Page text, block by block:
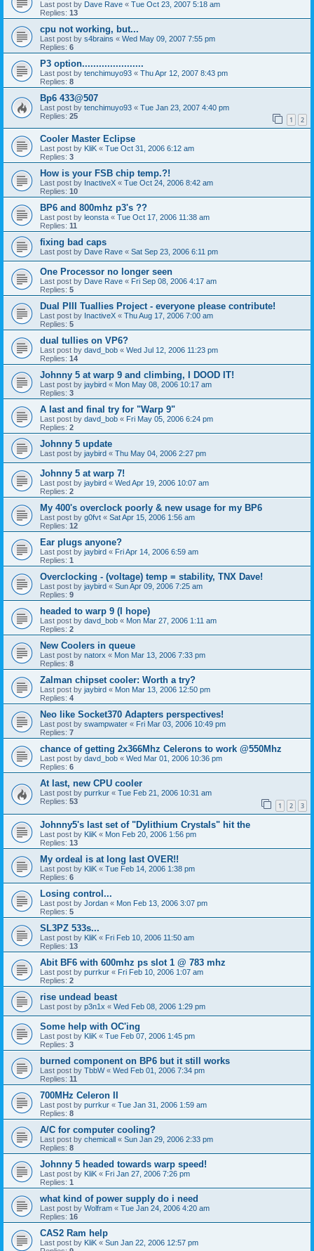
Last post by Dave Rave « Tue Oct 23, 2007 5:18 am
Replies: 13
cpu not working, but...
Last post by s4brains « Wed May 09, 2007 7:55 pm
Replies: 6
P3 option......................
Last post by tenchimuyo93 « Thu Apr 12, 2007 8:43 pm
Replies: 8
Bp6 433@507
Last post by tenchimuyo93 « Tue Jan 23, 2007 4:40 pm
Replies: 25 1 2
Cooler Master Eclipse
Last post by KliK « Tue Oct 31, 2006 6:12 am
Replies: 3
How is your FSB chip temp.?!
Last post by InactiveX « Tue Oct 24, 2006 8:42 am
Replies: 10
BP6 and 800mhz p3's ??
Last post by leonsta « Tue Oct 17, 2006 11:38 am
Replies: 11
fixing bad caps
Last post by Dave Rave « Sat Sep 23, 2006 6:11 pm
One Processor no longer seen
Last post by Dave Rave « Fri Sep 08, 2006 4:17 am
Replies: 5
Dual PIII Tuallies Project - everyone please contribute!
Last post by InactiveX « Thu Aug 17, 2006 7:00 am
Replies: 5
dual tullies on VP6?
Last post by davd_bob « Wed Jul 12, 2006 11:23 pm
Replies: 14
Johnny 5 at warp 9 and climbing, I DOOD IT!
Last post by jaybird « Mon May 08, 2006 10:17 am
Replies: 3
A last and final try for "Warp 9"
Last post by davd_bob « Fri May 05, 2006 6:24 pm
Replies: 2
Johnny 5 update
Last post by jaybird « Thu May 04, 2006 2:27 pm
Johnny 5 at warp 7!
Last post by jaybird « Wed Apr 19, 2006 10:07 am
Replies: 2
My 400's overclock poorly & new usage for my BP6
Last post by g0fvt « Sat Apr 15, 2006 1:56 am
Replies: 12
Ear plugs anyone?
Last post by jaybird « Fri Apr 14, 2006 6:59 am
Replies: 1
Overclocking - (voltage) temp = stability, TNX Dave!
Last post by jaybird « Sun Apr 09, 2006 7:25 am
Replies: 9
headed to warp 9 (I hope)
Last post by davd_bob « Mon Mar 27, 2006 1:11 am
Replies: 2
New Coolers in queue
Last post by natorx « Mon Mar 13, 2006 7:33 pm
Replies: 8
Zalman chipset cooler: Worth a try?
Last post by jaybird « Mon Mar 13, 2006 12:50 pm
Replies: 4
Neo like Socket370 Adapters perspectives!
Last post by swampwater « Fri Mar 03, 2006 10:49 pm
Replies: 7
chance of getting 2x366Mhz Celerons to work @550Mhz
Last post by davd_bob « Wed Mar 01, 2006 10:36 pm
Replies: 6
At last, new CPU cooler
Last post by purrkur « Tue Feb 21, 2006 10:31 am
Replies: 53 1 2 3
Johnny5's last set of "Dylithium Crystals" hit the
Last post by KliK « Mon Feb 20, 2006 1:56 pm
Replies: 13
My ordeal is at long last OVER!!
Last post by KliK « Tue Feb 14, 2006 1:38 pm
Replies: 6
Losing control...
Last post by Jordan « Mon Feb 13, 2006 3:07 pm
Replies: 5
SL3PZ 533s...
Last post by KliK « Fri Feb 10, 2006 11:50 am
Replies: 13
Abit BF6 with 600mhz ps slot 1 @ 783 mhz
Last post by purrkur « Fri Feb 10, 2006 1:07 am
Replies: 2
rise undead beast
Last post by p3n1x « Wed Feb 08, 2006 1:29 pm
Some help with OC'ing
Last post by KliK « Tue Feb 07, 2006 1:45 pm
Replies: 3
burned component on BP6 but it still works
Last post by TbbW« Wed Feb 01, 2006 7:34 pm
Replies: 11
700MHz Celeron II
Last post by purrkur « Tue Jan 31, 2006 1:59 am
Replies: 8
A/C for computer cooling?
Last post by chemicall « Sun Jan 29, 2006 2:33 pm
Replies: 8
Johnny 5 headed towards warp speed!
Last post by KliK « Fri Jan 27, 2006 7:26 pm
Replies: 1
what kind of power supply do i need
Last post by Wolfram « Tue Jan 24, 2006 4:20 am
Replies: 16
CAS2 Ram help
Last post by KliK « Sun Jan 22, 2006 12:57 pm